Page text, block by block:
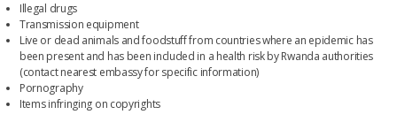
Illegal drugs
Transmission equipment
Live or dead animals and foodstuff from countries where an epidemic has
been present and has been included in a health risk by Rwanda authorities
(contact nearest embassy for specific information)
Pornography
Items infringing on copyrights